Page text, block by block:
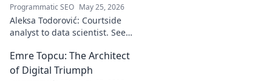
Programmatic SEO May 25, 2026
Aleksa Todorović: Courtside
analyst to data scientist. See
basketball analytics to crafting
code.
Emre Topcu: The Architect
of Digital Triumph